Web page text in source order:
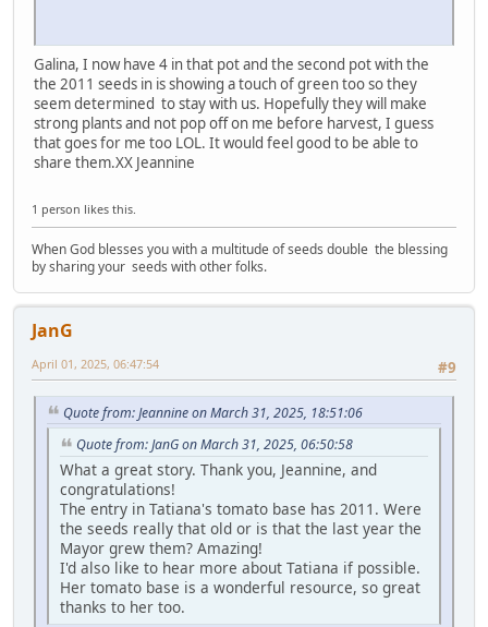
Galina, I now have 4 in that pot and the second pot with the
the 2011 seeds in is showing a touch of green too so they
seem determined to stay with us. Hopefully they will make
strong plants and not pop off on me before harvest, I guess
that goes for me too LOL. It would feel good to be able to
share them.XX Jeannine
1 person likes this.
When God blesses you with a multitude of seeds double the blessing
by sharing your seeds with other folks.
JanG
#9
April 01, 2025, 06:47:54
Quote from: Jeannine on March 31, 2025, 18:51:06
Quote from: JanG on March 31, 2025, 06:50:58
What a great story. Thank you, Jeannine, and
congratulations!
The entry in Tatiana's tomato base has 2011. Were
the seeds really that old or is that the last year the
Mayor grew them? Amazing!
I'd also like to hear more about Tatiana if possible.
Her tomato base is a wonderful resource, so great
thanks to her too.